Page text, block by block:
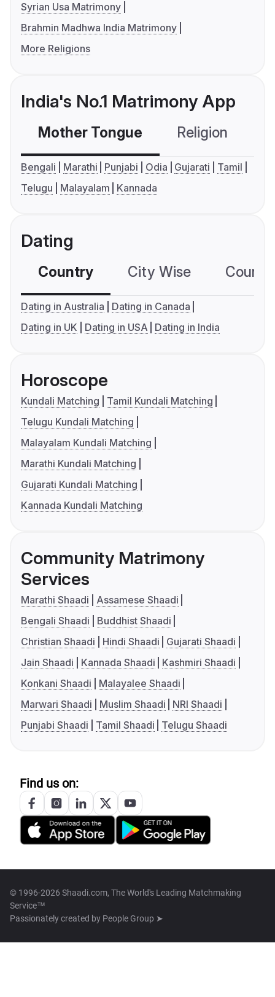
Syrian Usa Matrimony
Brahmin Madhwa India Matrimony
More Religions
India's No.1 Matrimony App
Mother Tongue Religion
Bengali Marathi Punjabi Odia Gujarati
Tamil
Telugu
Malayalam Kannada
Dating
Country City Wise
Dating in Australia
Dating in Canada
Dating in UK
Dating in USA Dating in India
Horoscope
Kundali Matching
Tamil Kundali Matching
Telugu Kundali Matching
Malayalam Kundali Matching
Marathi Kundali Matching
Gujarati Kundali Matching
Kannada Kundali Matching
Community Matrimony
Services
Marathi Shaadi
Assamese Shaadi
Bengali Shaadi
Buddhist Shaadi
Christian Shaadi
Hindi Shaadi
Gujarati Shaadi
Jain Shaadi
Kannada Shaadi
Kashmiri Shaadi
Konkani Shaadi
Malayalee Shaadi
Marwari Shaadi
Muslim Shaadi
NRI Shaadi
Punjabi Shaadi
Tamil Shaadi Telugu Shaadi
Find us on:
© 1996-2026 Shaadi.com, The World's Leading Matchmaking
Service™
Passionately created by People Group ➤